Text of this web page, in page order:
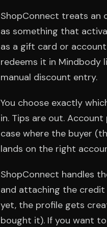
ShopConnect treats an
as something that
as a gift card or
redeems it in Mindbody
manual discount entry.
You choose exactly
in. Tips are out.
case where the buyer
lands on the right
ShopConnect handles
and attaching the
yet, the profile gets
bought it). If you want